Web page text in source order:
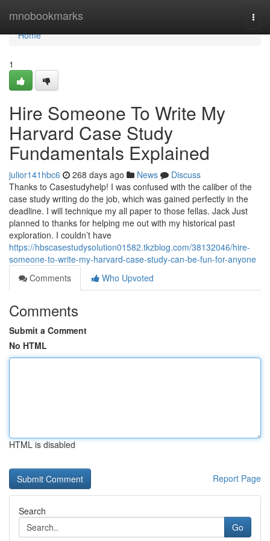
mnobookmarks
Home
Home
1
Hire Someone To Write My
Harvard Case Study
Fundamentals Explained
julior141hbc6 268 days ago News
Discuss
Thanks to Casestudyhelp! I was confused with the caliber of the
case study writing do the job, which was gained perfectly in the
deadline. I will technique my all paper to those fellas. Jack Just
planned to thanks for helping me out with my historical past
exploration. I couldn’t have
https://hbscasestudysolution01582.tkzblog.com/38132046/hire-
someone-to-write-my-harvard-case-study-can-be-fun-for-anyone
Comments
Who Upvoted
Comments
Submit a Comment
No HTML
HTML is disabled
Report Page
Search
Go